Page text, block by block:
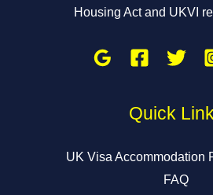
Housing Act and UKVI
Quick
UK Visa Accommodation
FAQ